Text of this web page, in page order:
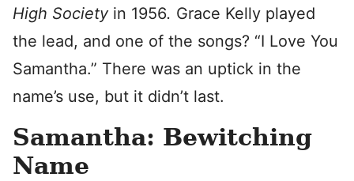
High Society in 1956. Grace Kelly played
the lead, and one of the songs? “I Love You
Samantha.” There was an uptick in the
name’s use, but it didn’t last.
Samantha: Bewitching
Name